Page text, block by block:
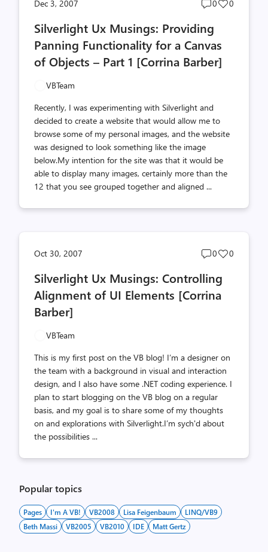
Dec 3, 2007
Post
count
0
Post
0
Silverlight Ux Musings: Providing
Panning Functionality for a Canvas
of Objects – Part 1 [Corrina Barber]
VBTeam
Recently, I was experimenting with Silverlight and
decided to create a website that would allow me to
browse some of my personal images, and the website
was designed to look something like the image
below.My intention for the site was that it would be
able to display many images, certainly more than the
12 that you see grouped together and aligned ...
Oct 30, 2007
Post
count
0
Post
0
Silverlight Ux Musings: Controlling
Alignment of UI Elements [Corrina
Barber]
VBTeam
This is my first post on the VB blog! I’m a designer on
the team with a background in visual and interaction
design, and I also have some .NET coding experience. I
plan to start blogging on the VB blog on a regular
basis, and my goal is to share some of my thoughts
on and explorations with Silverlight.I’m sych'd about
the possibilities ...
Popular topics
Pages I'm A VB! VB2008 Lisa Feigenbaum
LINQ/VB9
Beth Massi
VB2005 VB2010 IDE Matt Gertz